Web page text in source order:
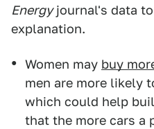
Energyjournal's data
explanation.
Women may buy
men are more likely
which could help
that the more cars a